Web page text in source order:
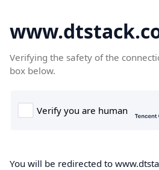
Verifying the safety of the
box below.
You will be redirected to